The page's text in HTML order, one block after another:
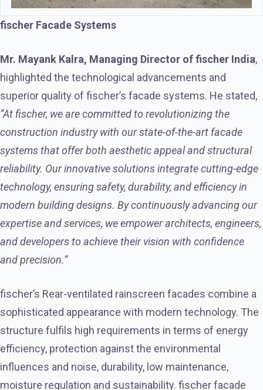
fischer Facade Systems
Mr. Mayank Kalra, Managing Director of fischer India,
highlighted the technological advancements and
superior quality of fischer’s facade systems. He stated,
“At fischer, we are committed to revolutionizing the
construction industry with our state-of-the-art facade
systems that offer both aesthetic appeal and structural
reliability. Our innovative solutions integrate cutting-edge
technology, ensuring safety, durability, and efficiency in
modern building designs. By continuously advancing our
expertise and services, we empower architects, engineers,
and developers to achieve their vision with confidence
and precision.”
fischer’s Rear-ventilated rainscreen facades combine a
sophisticated appearance with modern technology. The
structure fulfils high requirements in terms of energy
efficiency, protection against the environmental
influences and noise, durability, low maintenance,
moisture regulation and sustainability. fischer facade